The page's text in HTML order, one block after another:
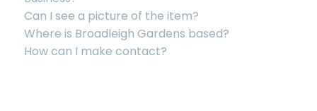
Can I see a picture of the item?
Where is Broadleigh Gardens based?
How can I make contact?